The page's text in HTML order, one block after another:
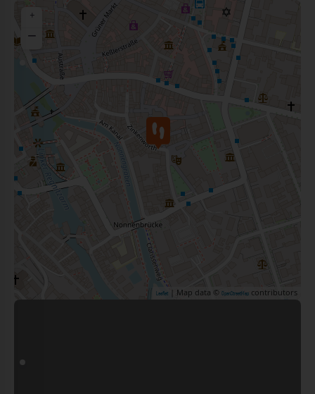
+
−
Leaflet | Map data © OpenStreetMap contributors